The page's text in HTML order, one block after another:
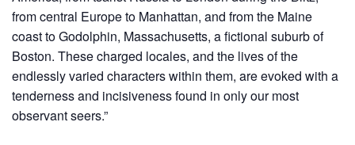
from central Europe to Manhattan, and from the Maine
coast to Godolphin, Massachusetts, a fictional suburb of
Boston. These charged locales, and the lives of the
endlessly varied characters within them, are evoked with a
tenderness and incisiveness found in only our most
observant seers.”